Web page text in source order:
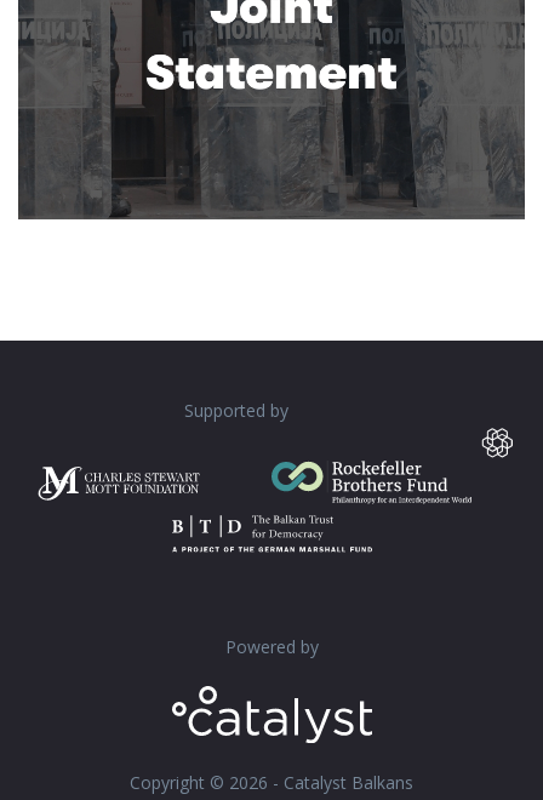
Supported by
Powered by
Copyright © 2026 - Catalyst Balkans